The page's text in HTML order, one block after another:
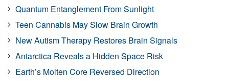
Quantum Entanglement From Sunlight
Teen Cannabis May Slow Brain Growth
New Autism Therapy Restores Brain Signals
Antarctica Reveals a Hidden Space Risk
Earth’s Molten Core Reversed Direction